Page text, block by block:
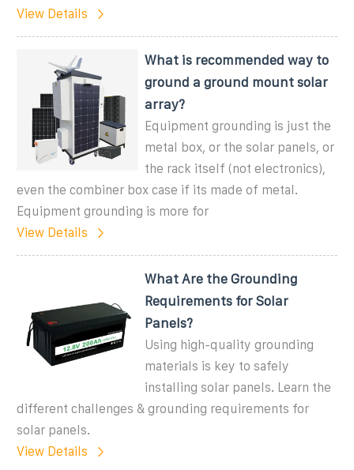
View Details
What is recommended way to
ground a ground mount solar
array?
Equipment grounding is just the
metal box, or the solar panels, or
the rack itself (not electronics),
even the combiner box case if its made of metal.
Equipment grounding is more for
View Details
What Are the Grounding
Requirements for Solar
Panels?
Using high-quality grounding
materials is key to safely
installing solar panels. Learn the
different challenges & grounding requirements for
solar panels.
View Details